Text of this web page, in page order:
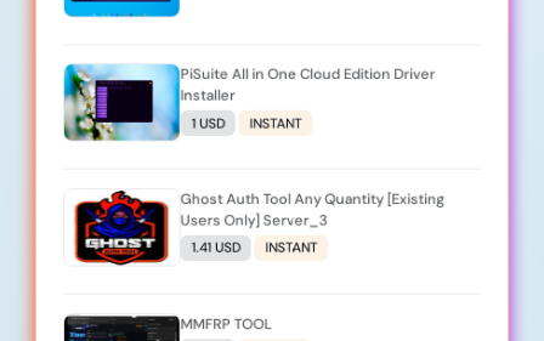
PiSuite All in One Cloud Edition Driver
Installer
1 USD INSTANT
Ghost Auth Tool Any Quantity [Existing
Users Only] Server_3
1.41 USD INSTANT
MMFRP TOOL